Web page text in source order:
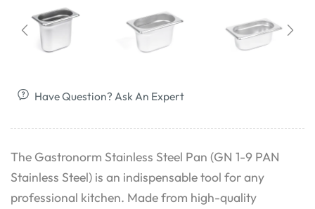
Have Question? Ask An Expert
The Gastronorm Stainless Steel Pan (GN 1-9 PAN
Stainless Steel) is an indispensable tool for any
professional kitchen. Made from high-quality